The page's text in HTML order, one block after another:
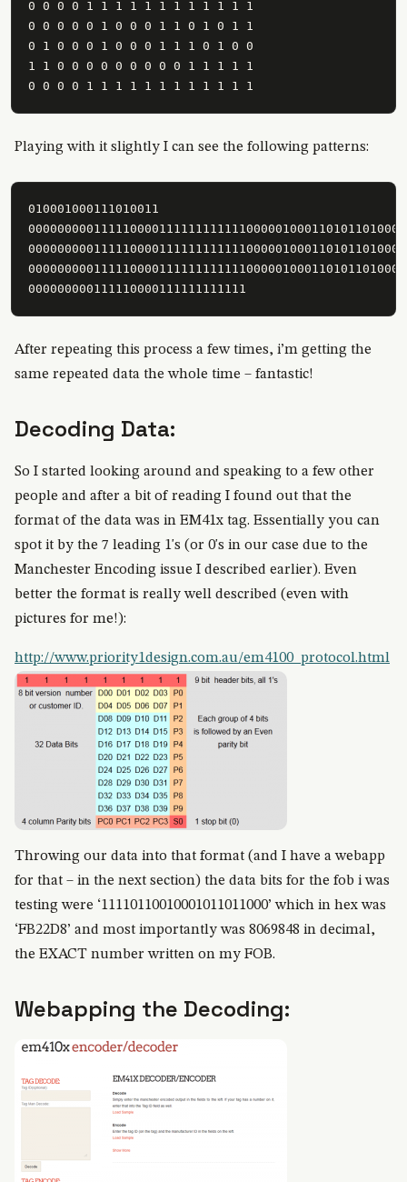
0 0 0 0 1 1 1 1 1 1 1 1 1 1 1 1
0 0 0 0 0 1 0 0 0 1 1 0 1 0 1 1
0 1 0 0 0 1 0 0 0 1 1 1 0 1 0 0
1 1 0 0 0 0 0 0 0 0 0 1 1 1 1 1
0 0 0 0 1 1 1 1 1 1 1 1 1 1 1 1
Playing with it slightly I can see the following patterns:
010001000111010011
000000000111110000111111111111
After repeating this process a few times, i’m getting the
same repeated data the whole time – fantastic!
Decoding Data:
So I started looking around and speaking to a few other
people and after a bit of reading I found out that the
format of the data was in EM41x tag. Essentially you can
spot it by the 7 leading 1's (or 0's in our case due to the
Manchester Encoding issue I described earlier). Even
better the format is really well described (even with
pictures for me!):
http://www.priority1design.com.au/em4100_protocol.html
Throwing our data into that format (and I have a webapp
for that – in the next section) the data bits for the fob i was
testing were ‘11110110010001011011000’ which in hex was
‘FB22D8’ and most importantly was 8069848 in decimal,
the EXACT number written on my FOB.
Webapping the Decoding: